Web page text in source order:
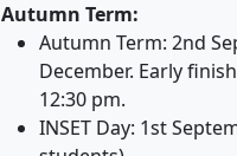
Autumn Term:
Autumn Term: 2nd
December. Early
12:30 pm.
INSET Day: 1st